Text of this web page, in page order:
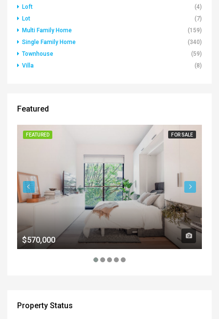
Loft
(4)
Lot
(7)
Multi Family Home
(159)
Single Family Home
(340)
Townhouse
(59)
Villa
(8)
Featured
FEATURED FOR SALE
$570,000
Property Status